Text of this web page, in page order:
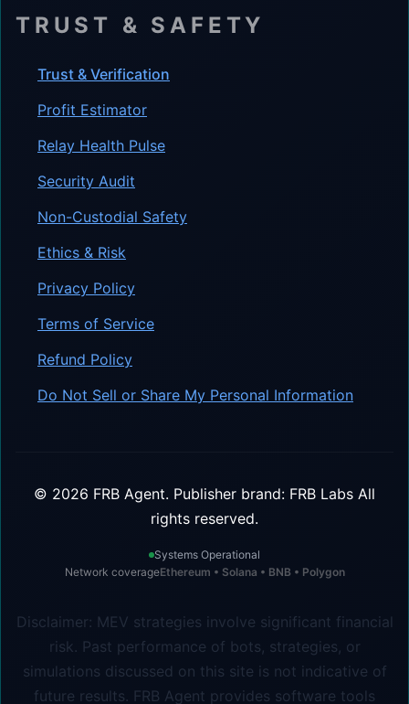
TRUST & SAFETY
Trust & Verification
Profit Estimator
Relay Health Pulse
Security Audit
Non-Custodial Safety
Ethics & Risk
Privacy Policy
Terms of Service
Refund Policy
Do Not Sell or Share My Personal Information
© 2026 FRB Agent. Publisher brand: FRB Labs All
rights reserved.
Systems Operational
Network coverageEthereum • Solana • BNB • Polygon
Disclaimer: MEV strategies involve significant financial
risk. Past performance of bots, strategies, or
simulations discussed on this site is not indicative of
future results. FRB Agent provides software tools